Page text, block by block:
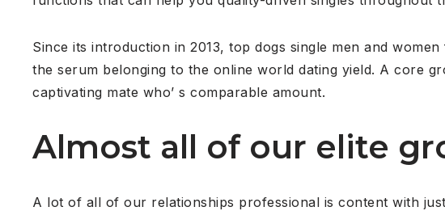
Since its introduction in 2013, top dogs single men and
the serum belonging to the online world dating yield. A core
captivating mate who’ s comparable amount.
Almost all of our elite
A lot of all of our relationships professional is content with